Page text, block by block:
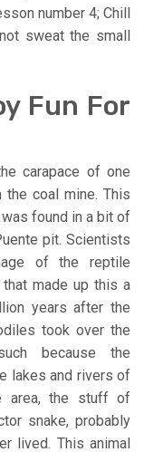
number 4; Chill
sweat the small
Fun For
carapace of one
coal mine. This
found in a bit of
pit. Scientists
of the reptile
made up this a
years after the
took over the
because the
lakes and rivers of
area, the stuff of
snake, probably
lived. This animal